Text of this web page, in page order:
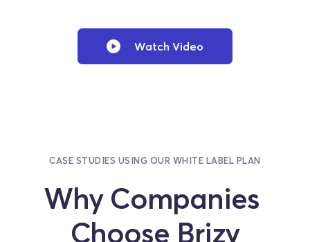
Watch Video
CASE STUDIES USING OUR WHITE LABEL PLAN
Why Companies
Choose Brizy